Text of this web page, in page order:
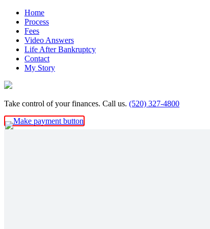
Skip
content
Home
Process
Fees
Video Answers
Life After Bankruptcy
Contact
My Story
Take control of your finances. Call us. (520) 327-4800